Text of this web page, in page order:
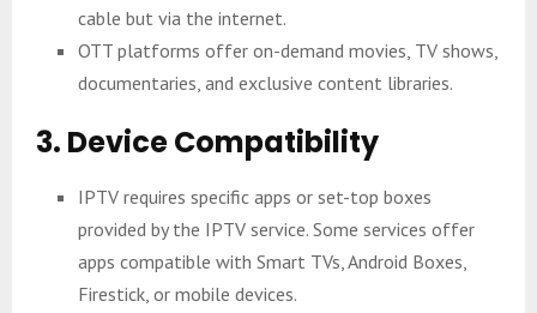
cable but via the internet.
OTT platforms offer on-demand movies, TV shows,
documentaries, and exclusive content libraries.
3. Device Compatibility
IPTV requires specific apps or set-top boxes
provided by the IPTV service. Some services offer
apps compatible with Smart TVs, Android Boxes,
Firestick, or mobile devices.